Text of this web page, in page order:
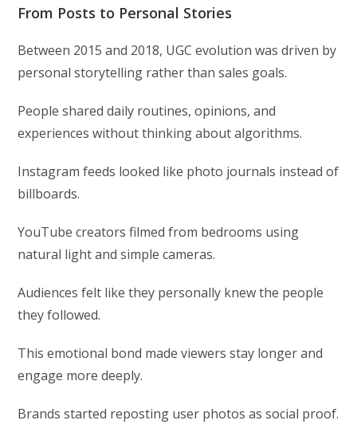
From Posts to Personal Stories
Between 2015 and 2018, UGC evolution was driven by
personal storytelling rather than sales goals.
People shared daily routines, opinions, and
experiences without thinking about algorithms.
Instagram feeds looked like photo journals instead of
billboards.
YouTube creators filmed from bedrooms using
natural light and simple cameras.
Audiences felt like they personally knew the people
they followed.
This emotional bond made viewers stay longer and
engage more deeply.
Brands started reposting user photos as social proof.